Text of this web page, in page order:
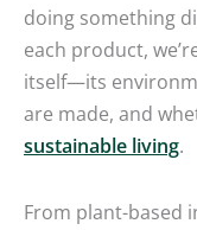
doing something
each product,
itself—its
are made, and
sustainable living.
From plant-based